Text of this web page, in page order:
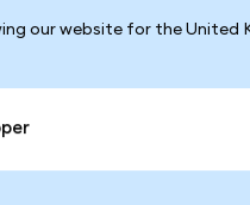
our website for the United